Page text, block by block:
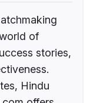
of
stories,
Hindu